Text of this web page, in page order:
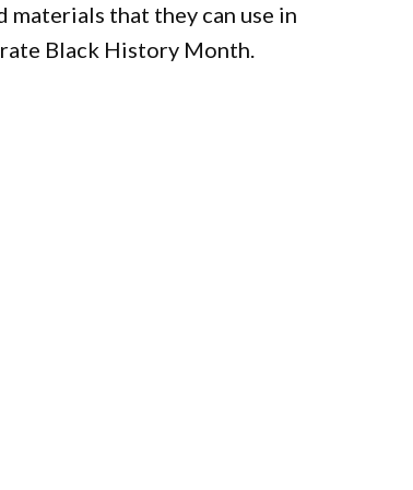
materials that they can use in
Black History Month.